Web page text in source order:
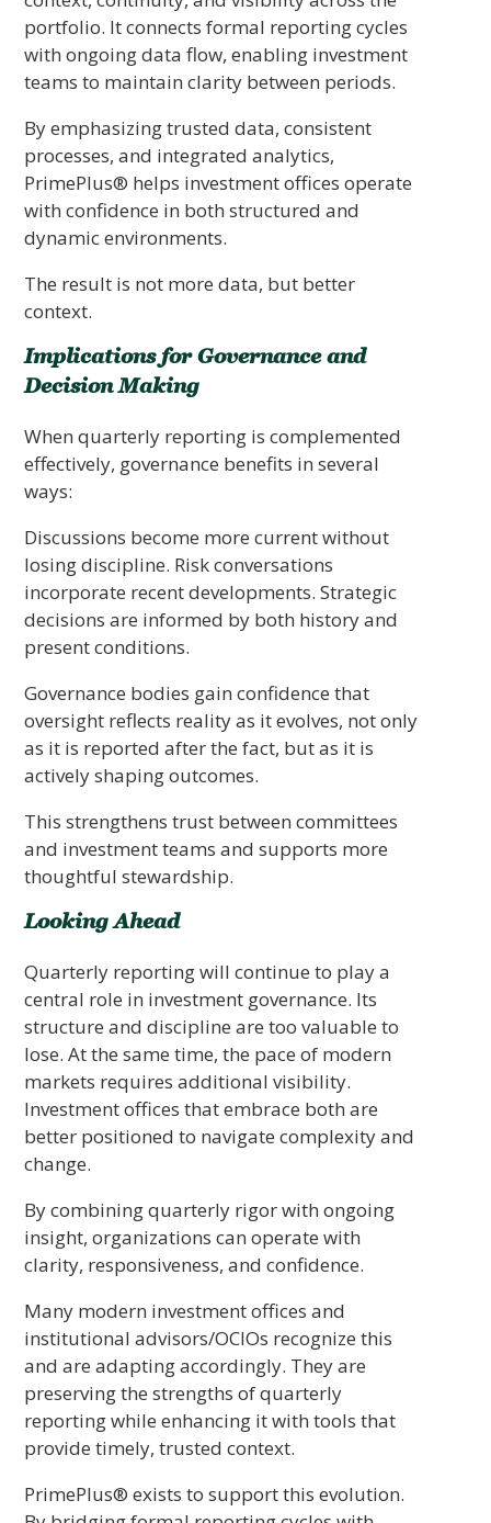
portfolio. It connects formal reporting cycles
with ongoing data flow, enabling investment
teams to maintain clarity between periods.
By emphasizing trusted data, consistent
processes, and integrated analytics,
PrimePlus® helps investment offices operate
with confidence in both structured and
dynamic environments.
The result is not more data, but better
context.
Implications for Governance and
Decision Making
When quarterly reporting is complemented
effectively, governance benefits in several
ways:
Discussions become more current without
losing discipline. Risk conversations
incorporate recent developments. Strategic
decisions are informed by both history and
present conditions.
Governance bodies gain confidence that
oversight reflects reality as it evolves, not only
as it is reported after the fact, but as it is
actively shaping outcomes.
This strengthens trust between committees
and investment teams and supports more
thoughtful stewardship.
Looking Ahead
Quarterly reporting will continue to play a
central role in investment governance. Its
structure and discipline are too valuable to
lose. At the same time, the pace of modern
markets requires additional visibility.
Investment offices that embrace both are
better positioned to navigate complexity and
change.
By combining quarterly rigor with ongoing
insight, organizations can operate with
clarity, responsiveness, and confidence.
Many modern investment offices and
institutional advisors/OCIOs recognize this
and are adapting accordingly. They are
preserving the strengths of quarterly
reporting while enhancing it with tools that
provide timely, trusted context.
PrimePlus® exists to support this evolution.